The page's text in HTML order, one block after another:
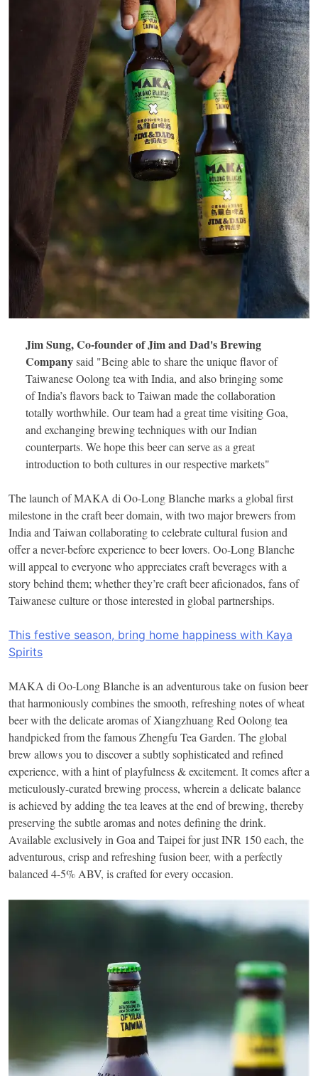
Jim Sung, Co-founder of Jim and Dad's Brewing
Companysaid "Being able to share the unique flavor of
Taiwanese Oolong tea with India, and also bringing some
of India’s flavors back to Taiwan made the collaboration
totally worthwhile. Our team had a great time visiting Goa,
and exchanging brewing techniques with our Indian
counterparts. We hope this beer can serve as a great
introduction to both cultures in our respective markets"
The launch of MAKA di Oo-Long Blanche marks a global first
milestone in the craft beer domain, with two major brewers from
India and Taiwan collaborating to celebrate cultural fusion and
offer a never-before experience to beer lovers. Oo-Long Blanche
will appeal to everyone who appreciates craft beverages with a
story behind them; whether they’re craft beer aficionados, fans of
Taiwanese culture or those interested in global partnerships.
This festive season, bring home happiness with Kaya
Spirits
MAKA di Oo-Long Blanche is an adventurous take on fusion beer
that harmoniously combines the smooth, refreshing notes of wheat
beer with the delicate aromas of Xiangzhuang Red Oolong tea
handpicked from the famous Zhengfu Tea Garden. The global
brew allows you to discover a subtly sophisticated and refined
experience, with a hint of playfulness & excitement. It comes after a
meticulously-curated brewing process, wherein a delicate balance
is achieved by adding the tea leaves at the end of brewing, thereby
preserving the subtle aromas and notes defining the drink.
Available exclusively in Goa and Taipei for just INR 150 each, the
adventurous, crisp and refreshing fusion beer, with a perfectly
balanced 4-5% ABV, is crafted for every occasion.